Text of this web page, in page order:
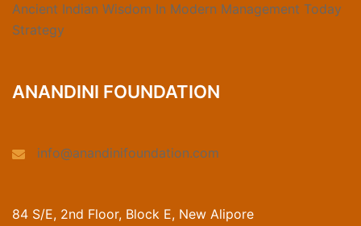
Ancient Indian Wisdom In Modern Management Today
Strategy
ANANDINI FOUNDATION
info@anandinifoundation.com
84 S/E, 2nd Floor, Block E, New Alipore